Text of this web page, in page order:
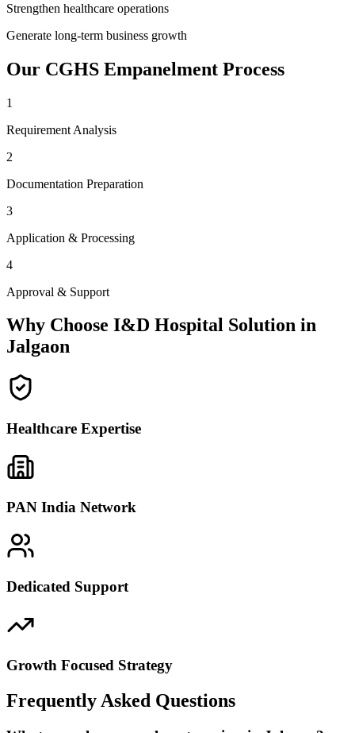
Strengthen healthcare operations
Generate long-term business growth
Our CGHS Empanelment Process
1
Requirement Analysis
2
Documentation Preparation
3
Application & Processing
4
Approval & Support
Why Choose I&D Hospital Solution in
Jalgaon
Healthcare Expertise
PAN India Network
Dedicated Support
Growth Focused Strategy
Frequently Asked Questions